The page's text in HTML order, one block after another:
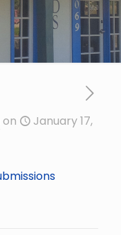
on
January 17,